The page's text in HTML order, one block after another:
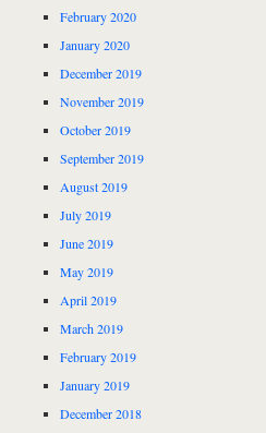
February 2020
January 2020
December 2019
November 2019
October 2019
September 2019
August 2019
July 2019
June 2019
May 2019
April 2019
March 2019
February 2019
January 2019
December 2018